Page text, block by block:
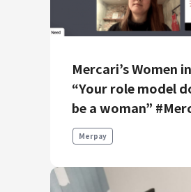
Mercari’s Women
“Your role model
be a woman”
Merpay